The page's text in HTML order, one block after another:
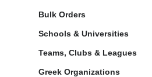
Bulk Orders
Schools & Universities
Teams, Clubs & Leagues
Greek Organizations